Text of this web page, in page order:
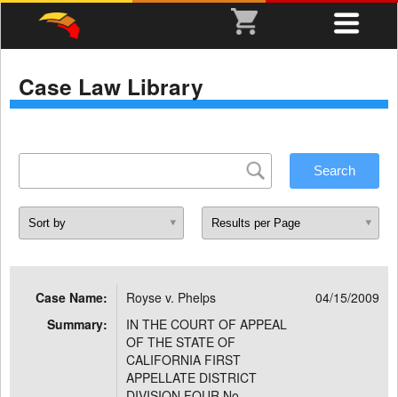
Case Law Library
Case Name: Royse v. Phelps
04/15/2009
Summary:
IN THE COURT OF APPEAL
OF THE STATE OF
CALIFORNIA FIRST
APPELLATE DISTRICT